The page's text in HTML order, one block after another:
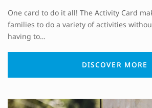
One card to do it all! The Activity Card
families to do a variety of activities
having to…
DISCOVER MORE